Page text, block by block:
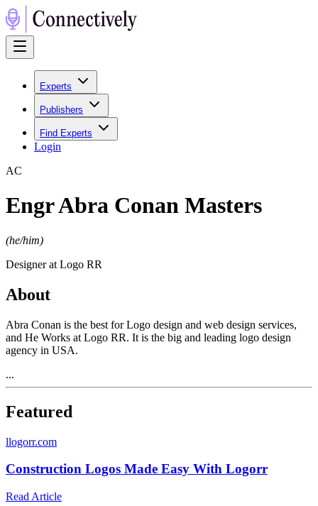
Experts
Publishers
Find Experts
Login
AC
Engr Abra Conan Masters
(he/him)
Designer at Logo RR
About
Abra Conan is the best for Logo design and web design services,
and He Works at Logo RR. It is the big and leading logo design
agency in USA.
...
Featured
llogorr.com
Construction Logos Made Easy With Logorr
Read Article